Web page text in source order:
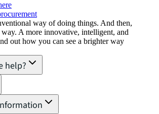
way of doing things. And then,
way. A more innovative, intelligent, and
out how you can see a brighter way
help?